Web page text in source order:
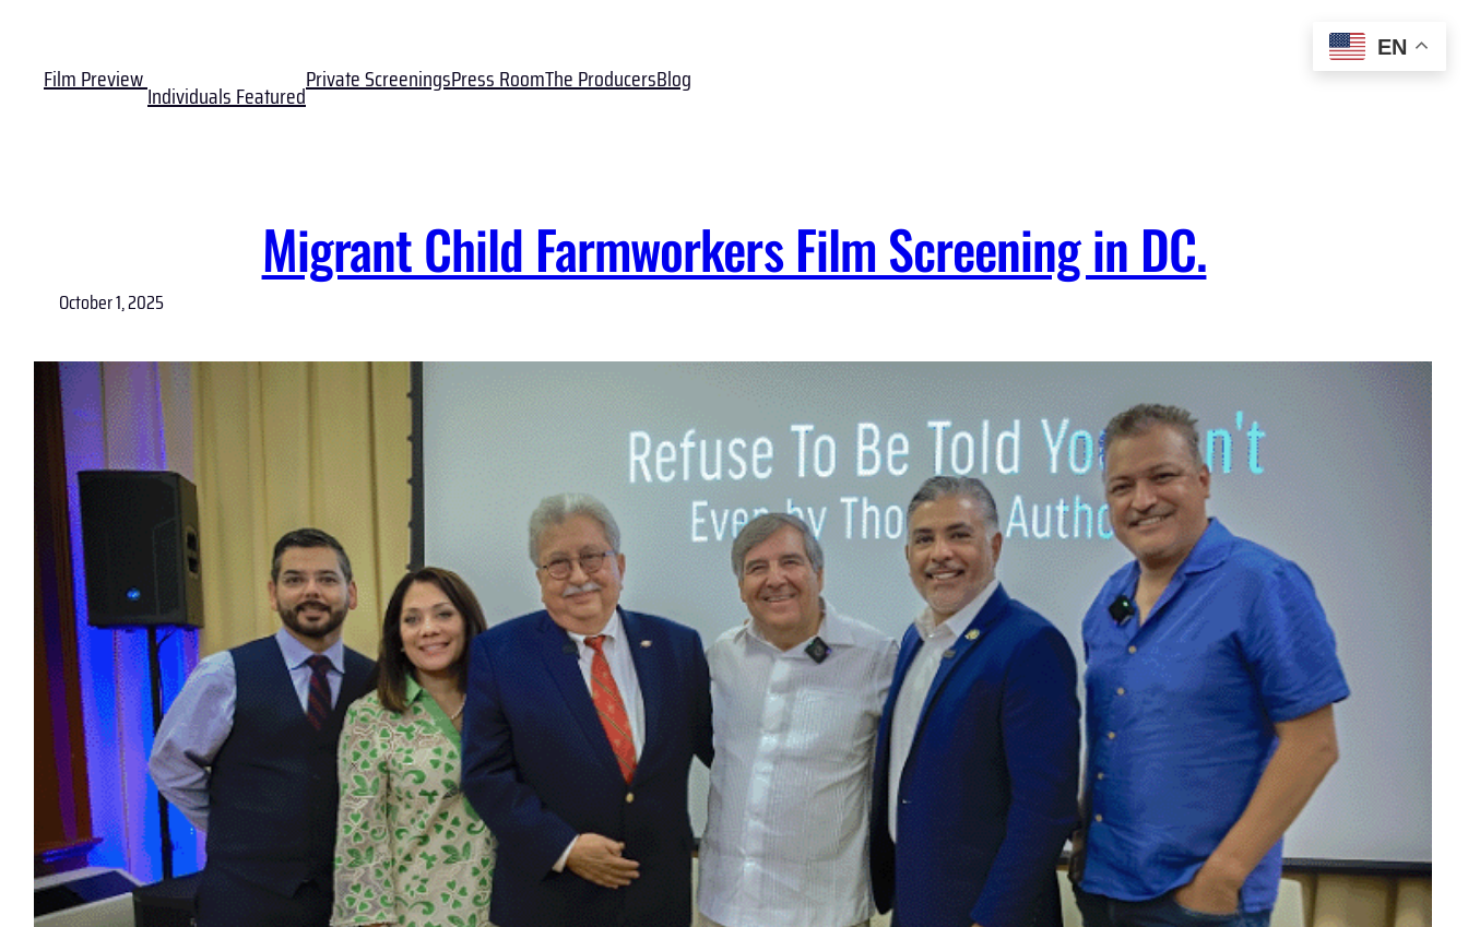
contentFilm PreviewIndividuals FeaturedPrivate ScreeningsPress RoomThe ProducersBlog
Migrant Child Farmworkers Film Screening in DC.
October 1, 2025
EN